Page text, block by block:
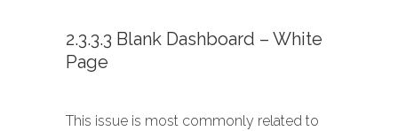
2.3.3.3 Blank Dashboard – White
Page
This issue is most commonly related to